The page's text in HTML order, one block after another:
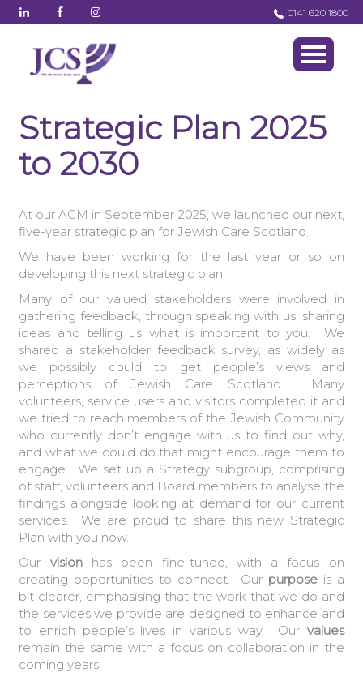
0141 620 1800
Strategic Plan 2025
to 2030
At our AGM in September 2025, we launched our next,
five-year strategic plan for Jewish Care Scotland.
We have been working for the last year or so on
developing this next strategic plan.
Many of our valued stakeholders were involved in
gathering feedback, through speaking with us, sharing
ideas and telling us what is important to you. We
shared a stakeholder feedback survey, as widely as
we possibly could to get people’s views and
perceptions of Jewish Care Scotland. Many
volunteers, service users and visitors completed it and
we tried to reach members of the Jewish Community
who currently don’t engage with us to find out why,
and what we could do that might encourage them to
engage. We set up a Strategy subgroup, comprising
of staff, volunteers and Board members to analyse the
findings alongside looking at demand for our current
services. We are proud to share this new Strategic
Plan with you now.
Our visionhas been fine-tuned, with a focus on
creating opportunities to connect. Our purpose is a
bit clearer, emphasising that the work that we do and
the services we provide are designed to enhance and
to enrich people’s lives in various way. Our values
remain the same with a focus on collaboration in the
coming years.